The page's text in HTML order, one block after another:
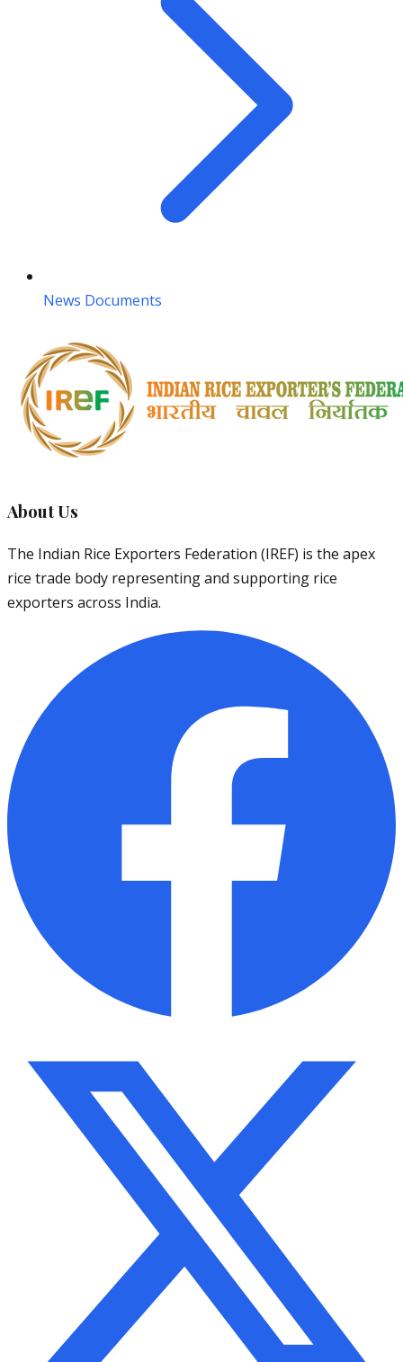
News Documents
About Us
The Indian Rice Exporters Federation (IREF) is the apex
rice trade body representing and supporting rice
exporters across India.